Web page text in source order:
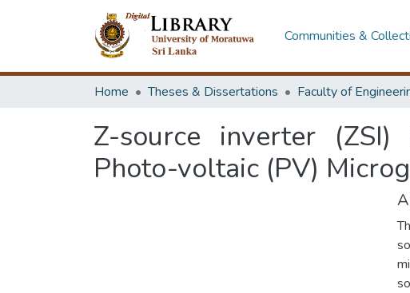
Communities &
Home Theses & Dissertations
Z-source inverter
Photo-voltaic (PV)